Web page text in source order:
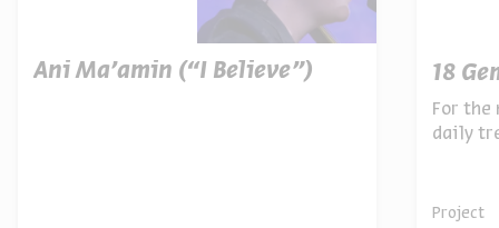
Ani Ma’amin (“I Believe”) 18
For the
daily
Project